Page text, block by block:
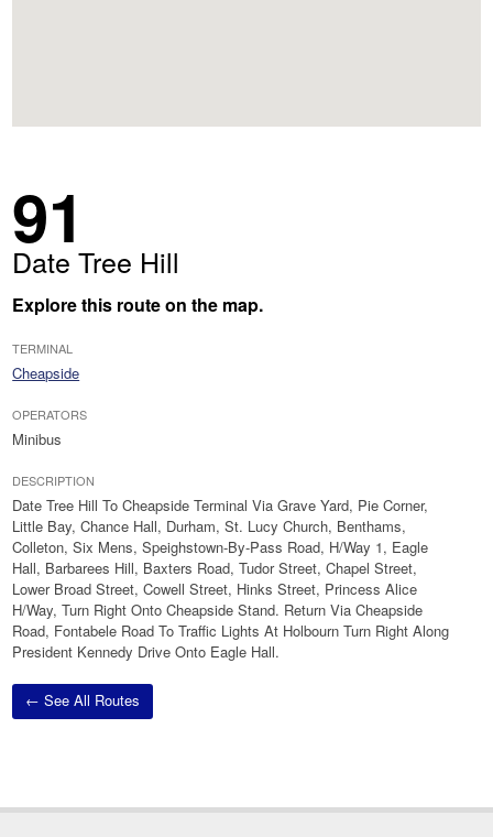
91
Date Tree Hill
Explore this route on the map.
TERMINAL
Cheapside
OPERATORS
Minibus
DESCRIPTION
Date Tree Hill To Cheapside Terminal Via Grave Yard, Pie Corner,
Little Bay, Chance Hall, Durham, St. Lucy Church, Benthams,
Colleton, Six Mens, Speighstown-By-Pass Road, H/Way 1, Eagle
Hall, Barbarees Hill, Baxters Road, Tudor Street, Chapel Street,
Lower Broad Street, Cowell Street, Hinks Street, Princess Alice
H/Way, Turn Right Onto Cheapside Stand. Return Via Cheapside
Road, Fontabele Road To Traffic Lights At Holbourn Turn Right Along
President Kennedy Drive Onto Eagle Hall.
← See All Routes